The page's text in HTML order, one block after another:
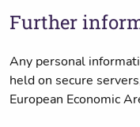
Further
Any personal
held on secure
European Economic